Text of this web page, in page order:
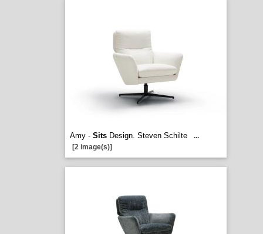
Amy - SitsDesign. Steven Schilte
...
[2 image(s)]